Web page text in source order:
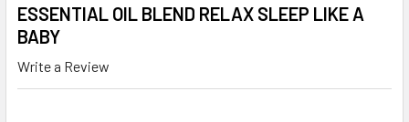
ESSENTIAL OIL BLEND RELAX SLEEP LIKE A
BABY
Write a Review